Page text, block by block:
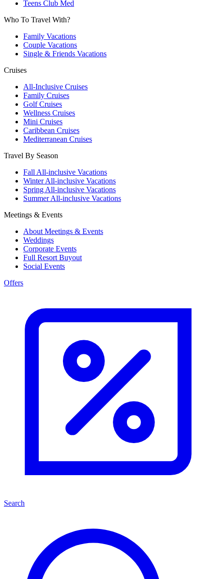
Teens Club Med
Who To Travel With?
Family Vacations
Couple Vacations
Single & Friends Vacations
Cruises
All-Inclusive Cruises
Family Cruises
Golf Cruises
Wellness Cruises
Mini Cruises
Caribbean Cruises
Mediterranean Cruises
Travel By Season
Fall All-inclusive Vacations
Winter All-inclusive Vacations
Spring All-inclusive Vacations
Summer All-inclusive Vacations
Meetings & Events
About Meetings & Events
Weddings
Corporate Events
Full Resort Buyout
Social Events
Offers
Search